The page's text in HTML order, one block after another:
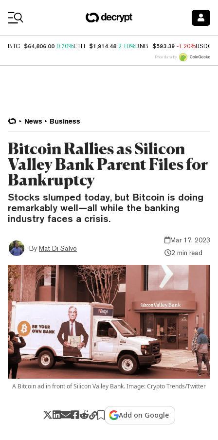
BTC $64,806.00 0.70%ETH $1,914.48 2.10%BNB $593.39 -1.20%USDC
Price data by
News Business
Bitcoin Rallies as Silicon
Valley Bank Parent Files for
Bankruptcy
Stocks slumped today, but Bitcoin is doing
remarkably well—all while the banking
industry faces a crisis.
By Mat Di Salvo
Mar 17, 2023
2 min read
A Bitcoin ad in front of Silicon Valley Bank. Image: Crypto Trends/Twitter
Add on Google